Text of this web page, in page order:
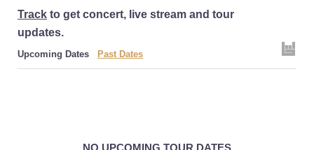
Track to get concert, live stream and tour
updates.
Upcoming Dates Past Dates